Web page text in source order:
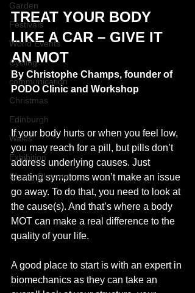
Garden
Festivals
World Events
Cycling
communication
Christmas
Edinburgh
Wales
Exhibition
Cherry Blossom
TREAT YOUR BODY
LIKE A CAR – GIVE IT
AN MOT
By Christophe Champs, founder of
PODO Clinic and Workshop
If your body hurts or when you feel low,
you may reach for a pill, but pills don’t
address underlying causes. Just
treating symptoms won’t make an issue
go away. To do that, you need to look at
the cause(s). And that’s where a body
MOT can make a real difference to the
quality of your life.
A good place to start is with an expert in
biomechanics as they can take an